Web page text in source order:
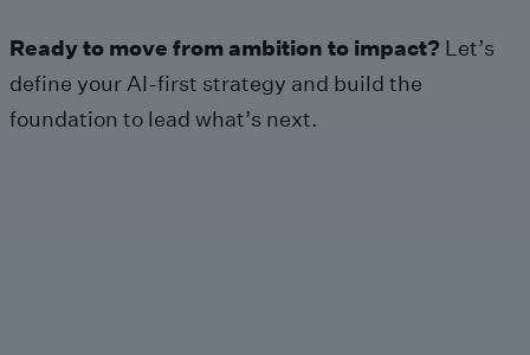
Ready to move from ambition to impact? Let’s
define your AI-first strategy and build the
foundation to lead what’s next.